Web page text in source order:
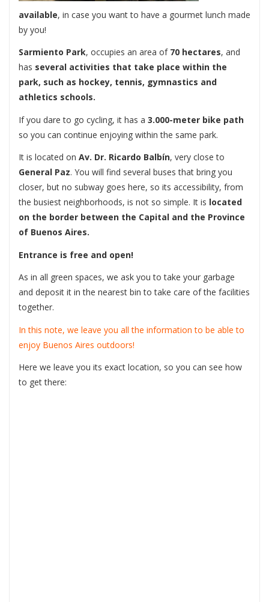
available, in case you want to have a gourmet lunch made
by you!
Sarmiento Park, occupies an area of ​​ 70 hectares, and
has several activities that take place within the
park, such as hockey, tennis, gymnastics and
athletics schools.
If you dare to go cycling, it has a 3.000-meter bike path
so you can continue enjoying within the same park.
It is located on Av. Dr. Ricardo Balbín, very close to
General Paz. You will find several buses that bring you
closer, but no subway goes here, so its accessibility, from
the busiest neighborhoods, is not so simple. It is located
on the border between the Capital and the Province
of Buenos Aires.
Entrance is free and open!
As in all green spaces, we ask you to take your garbage
and deposit it in the nearest bin to take care of the facilities
together.
In this note, we leave you all the information to be able to
enjoy Buenos Aires outdoors!
Here we leave you its exact location, so you can see how
to get there: